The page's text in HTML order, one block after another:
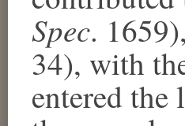
Spec.
34), with
entered